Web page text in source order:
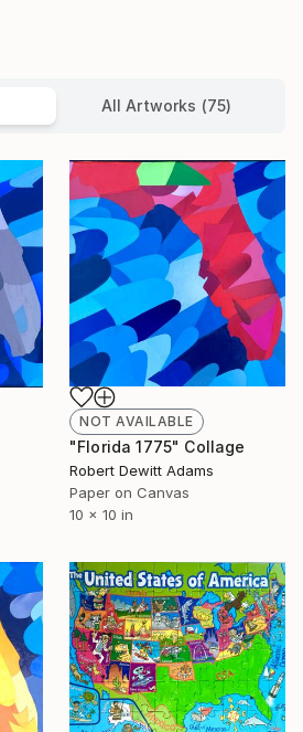
All Artworks (75)
NOT AVAILABLE
"Florida 1775" Collage
Robert Dewitt Adams
Paper on Canvas
10 x 10 in